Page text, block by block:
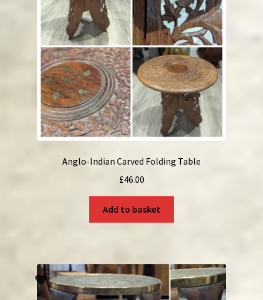
Anglo-Indian Carved Folding Table
£46.00
Add to basket